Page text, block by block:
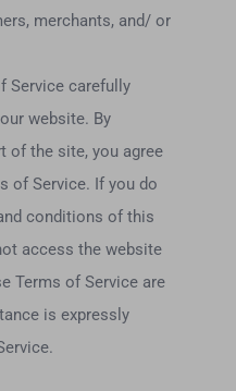
merchants, and/ or
Service carefully
website. By
of the site, you agree
of Service. If you do
conditions of this
access the website
Terms of Service are
is expressly